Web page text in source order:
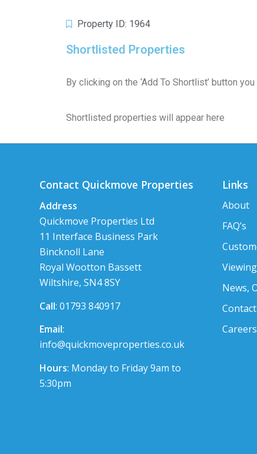
Property ID: 1964
Shortlisted Properties
By clicking on the ‘Add To Shortlist’ button
Shortlisted properties will appear here
Contact Quickmove Properties
Address
Quickmove Properties Ltd
11 Interface Business Park
Bincknoll Lane
Royal Wootton Bassett
Wiltshire, SN4 8SY
Call: 01793 840917
Email:
info@quickmoveproperties.co.uk
Hours: Monday to Friday 9am to
5:30pm
Links
About
FAQ’s
News,
Contact
Careers